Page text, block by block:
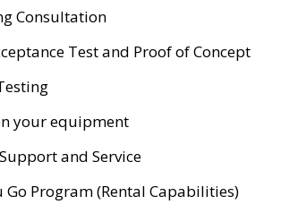
Consultation
Test and Proof of Concept
your equipment
and Service
Go Program (Rental Capabilities)